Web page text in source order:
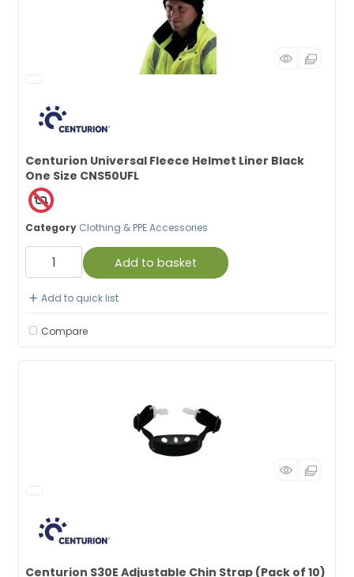
Centurion Universal Fleece Helmet Liner Black
One Size CNS50UFL
Category Clothing & PPE Accessories
Add to basket
Add to quick list
Compare
Centurion S30E Adjustable Chin Strap (Pack of 10)